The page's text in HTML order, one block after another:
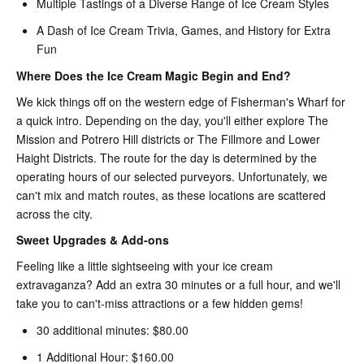
A Dash of Ice Cream Trivia, Games, and History for Extra
Fun
Where Does the Ice Cream Magic Begin and End?
We kick things off on the western edge of Fisherman's Wharf for
a quick intro. Depending on the day, you'll either explore The
Mission and Potrero Hill districts or The Fillmore and Lower
Haight Districts. The route for the day is determined by the
operating hours of our selected purveyors. Unfortunately, we
can't mix and match routes, as these locations are scattered
across the city.
Sweet Upgrades & Add-ons
Feeling like a little sightseeing with your ice cream
extravaganza? Add an extra 30 minutes or a full hour, and we'll
take you to can't-miss attractions or a few hidden gems!
30 additional minutes: $80.00
1 Additional Hour: $160.00